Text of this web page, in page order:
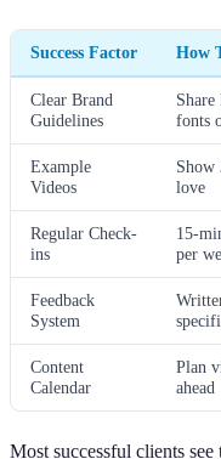
Success Factor How
Clear Brand
Guidelines
Share
fonts
Example
Videos
Show
love
Regular Check-
ins
15-
per
Feedback
System
Content
Calendar
Plan
ahead
Most successful clients